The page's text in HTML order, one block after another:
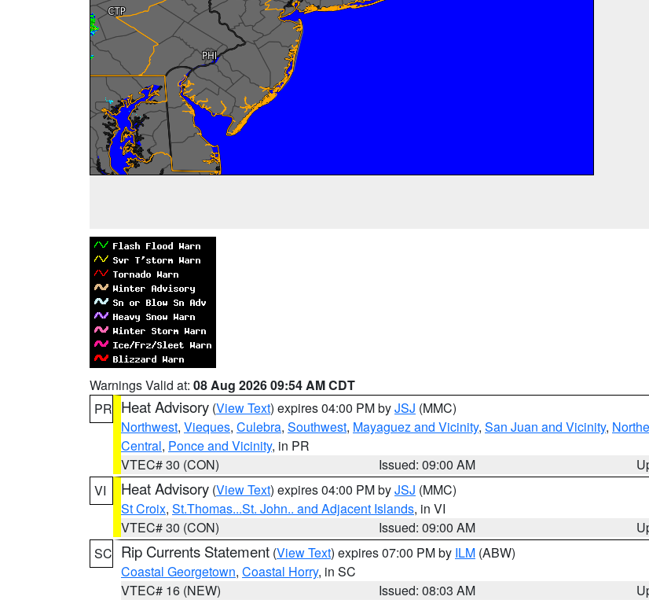
Warnings Valid at: 08 Aug 2026 09:54 AM CDT
PR Heat Advisory (View Text) expires 04:00 PM byJSJ (MMC)
Northwest, Vieques, Culebra, Southwest, Mayaguez and Vicinity, San Juan and Vicinity,
Central, Ponce and Vicinity, in PR
VTEC# 30 (CON)
Issued: 09:00 AM
VI
Heat Advisory (View Text) expires 04:00 PM byJSJ (MMC)
St Croix, St.Thomas...St. John.. and Adjacent Islands, in VI
VTEC# 30 (CON)
Issued: 09:00 AM
SC Rip Currents Statement (View Text) expires 07:00 PM by ILM (ABW)
Coastal Georgetown, Coastal Horry, in SC
VTEC# 16 (NEW)
Issued: 08:03 AM